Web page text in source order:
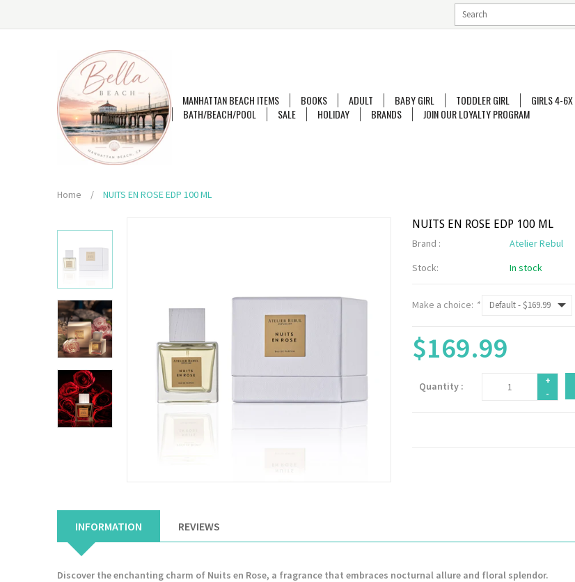
MANHATTAN BEACH ITEMS BOOKS ADULT BABY GIRL TODDLER GIRL GIRLS 4-6X
BATH/BEACH/POOL
SALE HOLIDAY BRANDS JOIN OUR LOYALTY PROGRAM
Home / NUITS EN ROSE EDP 100 ML
NUITS EN ROSE EDP 100 ML
Brand :
Atelier Rebul
Stock:
In stock
Make a choice: *
$169.99
Quantity :
+
-
INFORMATION REVIEWS
Discover the enchanting charm of Nuits en Rose, a fragrance that embraces nocturnal allure and floral splendor.